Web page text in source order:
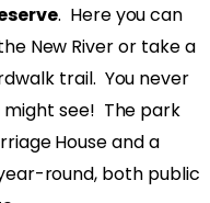
. Here you can
New River or take a
trail. You never
see! The park
House and a
round, both public